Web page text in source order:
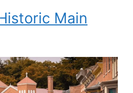
Main